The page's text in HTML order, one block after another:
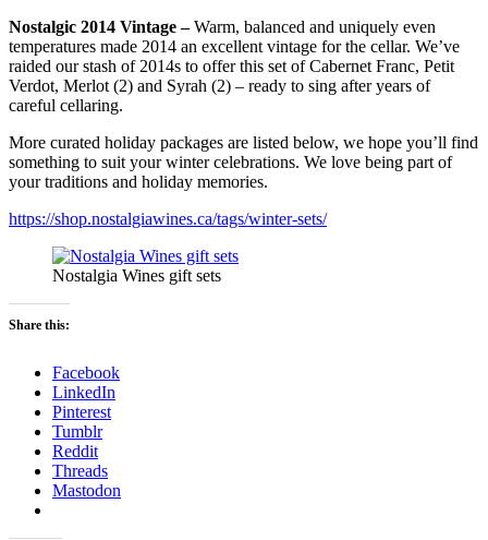
Nostalgic 2014 Vintage –Warm, balanced and uniquely even
temperatures made 2014 an excellent vintage for the cellar. We’ve
raided our stash of 2014s to offer this set of Cabernet Franc, Petit
Verdot, Merlot (2) and Syrah (2) – ready to sing after years of
careful cellaring.
More curated holiday packages are listed below, we hope you’ll find
something to suit your winter celebrations. We love being part of
your traditions and holiday memories.
https://shop.nostalgiawines.ca/tags/winter-sets/
Nostalgia Wines gift sets
Share this:
Facebook
LinkedIn
Pinterest
Tumblr
Reddit
Threads
Mastodon